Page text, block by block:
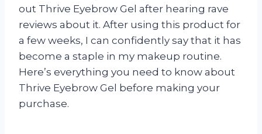
out Thrive Eyebrow Gel after hearing rave
reviews about it. After using this product for
a few weeks, I can confidently say that it has
become a staple in my makeup routine.
Here’s everything you need to know about
Thrive Eyebrow Gel before making your
purchase.